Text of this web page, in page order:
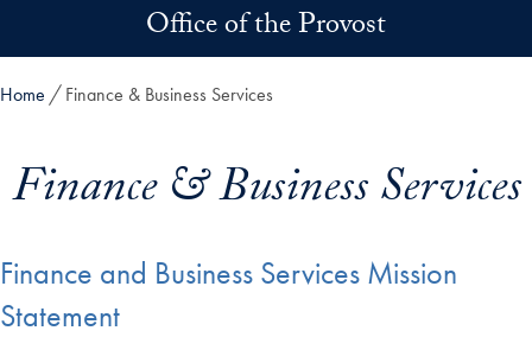
Skip to main contentOffice of the Provost
Home Finance & Business Services
Finance & Business Services
Finance and Business Services Mission
Statement